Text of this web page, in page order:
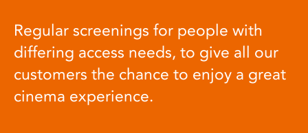
Regular screenings for people with
differing access needs, to give all our
customers the chance to enjoy a great
cinema experience.